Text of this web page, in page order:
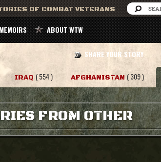
OF COMBAT VETERANS
ABOUT WTW
SHARE YOUR STORY
IRAQ ( 554 ) AFGHANISTAN ( 309 )
FROM OTHER